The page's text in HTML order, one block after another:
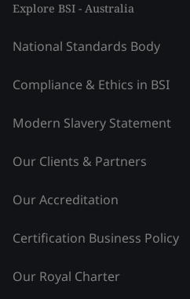
Explore BSI - Australia
National Standards Body
Compliance & Ethics in BSI
Modern Slavery Statement
Our Clients & Partners
Our Accreditation
Certification Business Policy
Our Royal Charter